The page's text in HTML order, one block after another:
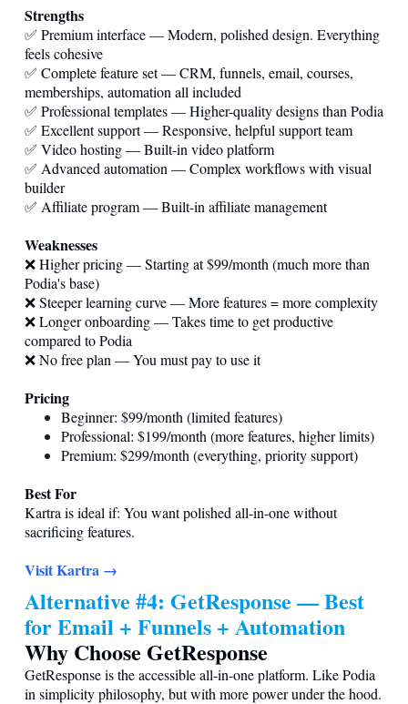
Strengths
✅ Premium interface — Modern, polished design. Everything
feels cohesive
✅ Complete feature set — CRM, funnels, email, courses,
memberships, automation all included
✅ Professional templates — Higher-quality designs than Podia
✅ Excellent support — Responsive, helpful support team
✅ Video hosting — Built-in video platform
✅ Advanced automation — Complex workflows with visual
builder
✅ Affiliate program — Built-in affiliate management
Weaknesses
❌ Higher pricing — Starting at $99/month (much more than
Podia's base)
❌ Steeper learning curve — More features = more complexity
❌ Longer onboarding — Takes time to get productive
compared to Podia
❌ No free plan — You must pay to use it
Pricing
Beginner: $99/month (limited features)
Professional: $199/month (more features, higher limits)
Premium: $299/month (everything, priority support)
Best For
Kartra is ideal if: You want polished all-in-one without
sacrificing features.
Visit Kartra →
Alternative #4: GetResponse — Best
for Email + Funnels + Automation
Why Choose GetResponse
GetResponse is the accessible all-in-one platform. Like Podia
in simplicity philosophy, but with more power under the hood.